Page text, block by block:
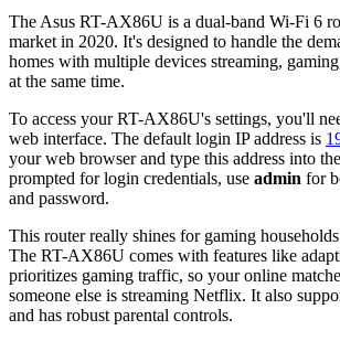
The Asus RT-AX86U is a dual-band Wi-Fi 6
market in 2020. It's designed to handle the
homes with multiple devices streaming,
at the same time.
To access your RT-AX86U's settings, you'll
web interface. The default login IP address is
your web browser and type this address into
prompted for login credentials, use admin for
and password.
This router really shines for gaming
The RT-AX86U comes with features like
prioritizes gaming traffic, so your online
someone else is streaming Netflix. It also
and has robust parental controls.